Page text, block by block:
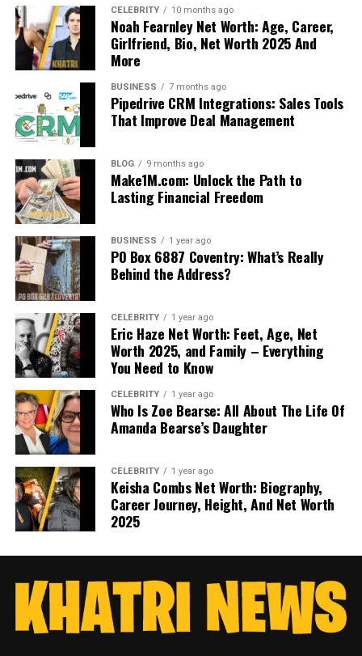
CELEBRITY 10 months ago
Noah Fearnley Net Worth: Age, Career,
Girlfriend, Bio, Net Worth 2025 And
More
BUSINESS 7 months ago
Pipedrive CRM Integrations: Sales Tools
That Improve Deal Management
BLOG 9 months ago
Make1M.com: Unlock the Path to
Lasting Financial Freedom
BUSINESS 1 year ago
PO Box 6887 Coventry: What’s Really
Behind the Address?
CELEBRITY 1 year ago
Eric Haze Net Worth: Feet, Age, Net
Worth 2025, and Family – Everything
You Need to Know
CELEBRITY 1 year ago
Who Is Zoe Bearse: All About The Life Of
Amanda Bearse’s Daughter
CELEBRITY 1 year ago
Keisha Combs Net Worth: Biography,
Career Journey, Height, And Net Worth
2025